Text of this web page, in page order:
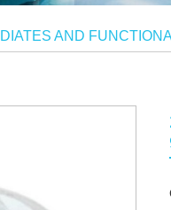
AND